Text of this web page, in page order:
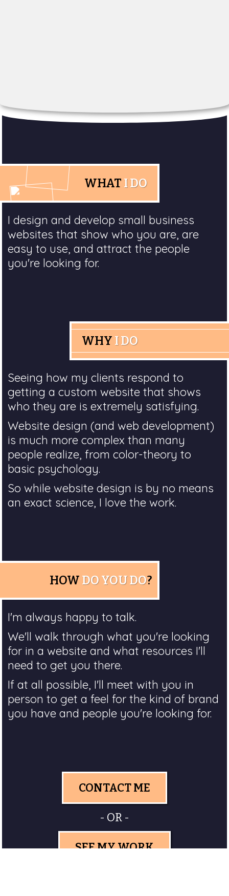
WHAT I DO
I design and develop small business
websites that show who you are, are
easy to use, and attract the people
you're looking for.
WHY I DO
Seeing how my clients respond to
getting a custom website that shows
who they are is extremely satisfying.
Website design (and web development)
is much more complex than many
people realize, from color-theory to
basic psychology.
So while website design is by no means
an exact science, I love the work.
HOW DO YOU DO?
I'm always happy to talk.
We'll walk through what you're looking
for in a website and what resources I'll
need to get you there.
If at all possible, I'll meet with you in
person to get a feel for the kind of brand
you have and people you're looking for.
CONTACT ME
- OR -
SEE MY WORK